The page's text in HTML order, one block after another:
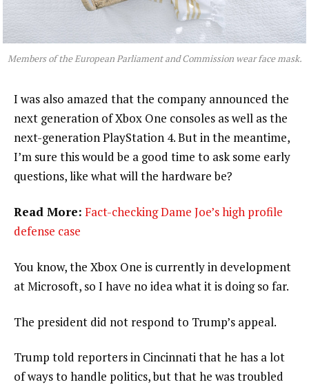
Members of the European Parliament and Commission wear face mask.
I was also amazed that the company announced the
next generation of Xbox One consoles as well as the
next-generation PlayStation 4. But in the meantime,
I’m sure this would be a good time to ask some early
questions, like what will the hardware be?
Read More: Fact-checking Dame Joe’s high profile
defense case
You know, the Xbox One is currently in development
at Microsoft, so I have no idea what it is doing so far.
The president did not respond to Trump’s appeal.
Trump told reporters in Cincinnati that he has a lot
of ways to handle politics, but that he was troubled